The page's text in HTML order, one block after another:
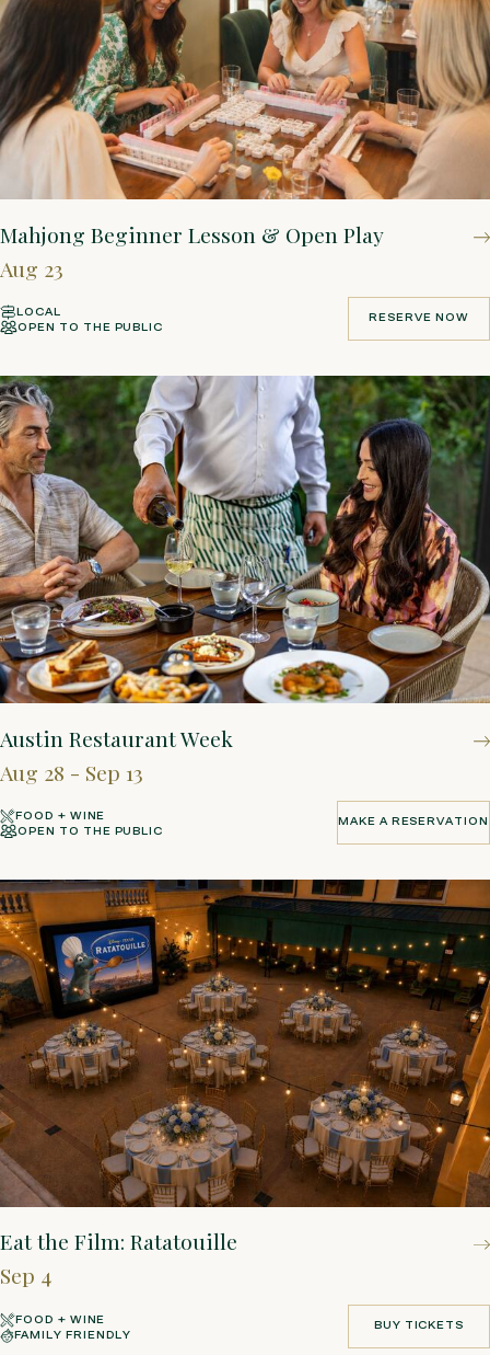
Mahjong Beginner Lesson & Open Play
Aug 23
LOCAL
OPEN TO THE PUBLIC
RESERVE NOW
RESERVE NOW
Austin Restaurant Week
Aug 28 - Sep 13
FOOD + WINE
OPEN TO THE PUBLIC
MAKE A RESERVATION
MAKE A RESERVATION
Eat the Film: Ratatouille
Sep 4
FOOD + WINE
FAMILY FRIENDLY
BUY TICKETS
BUY TICKETS